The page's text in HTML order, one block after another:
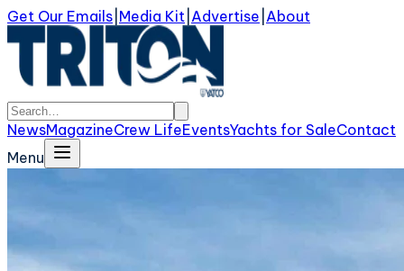
Get Our Emails Media Kit Advertise About
NewsMagazineCrew LifeEventsYachts for SaleContact
Menu